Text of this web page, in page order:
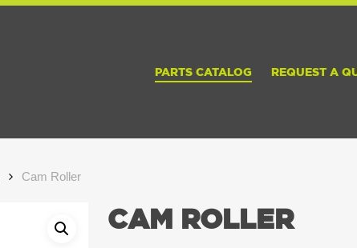
PARTS CATALOG REQUEST A
Cam Roller
CAM ROLLER